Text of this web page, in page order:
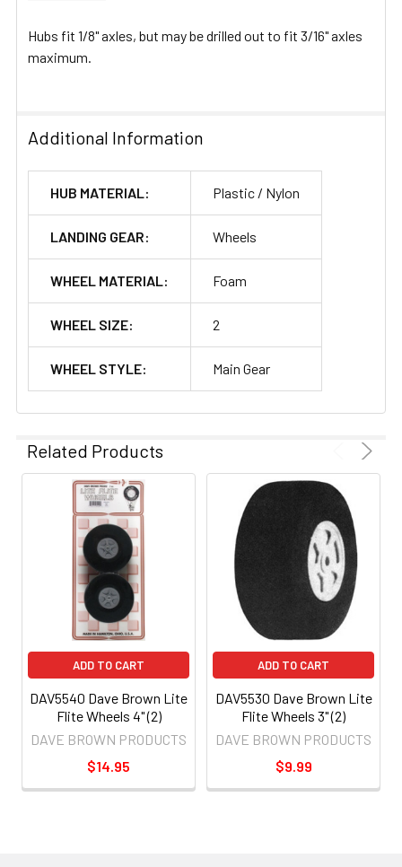
Hubs fit 1/8" axles, but may be drilled out to fit 3/16" axles
maximum.
Additional Information
HUB MATERIAL: Plastic / Nylon
LANDING GEAR: Wheels
WHEEL MATERIAL: Foam
WHEEL SIZE: 2
WHEEL STYLE: Main Gear
Related Products
ADD TO CART
DAV5540 Dave Brown Lite
Flite Wheels 4" (2)
DAVE BROWN PRODUCTS
$14.95
ADD TO CART
DAV5530 Dave Brown Lite
Flite Wheels 3" (2)
DAVE BROWN PRODUCTS
$9.99